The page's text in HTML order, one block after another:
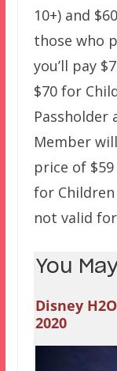
10+) and
those who
you’ll pay
$70 for
Passholder
Member
price of
for Children
not valid
You
Disney
2020